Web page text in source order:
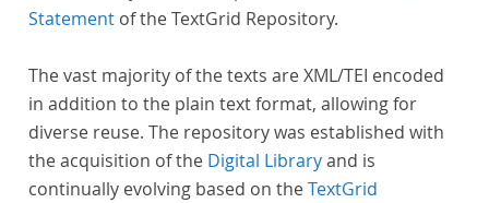
Statement of the TextGrid Repository.
The vast majority of the texts are XML/TEI encoded
in addition to the plain text format, allowing for
diverse reuse. The repository was established with
the acquisition of the Digital Libraryand is
continually evolving based on theTextGrid